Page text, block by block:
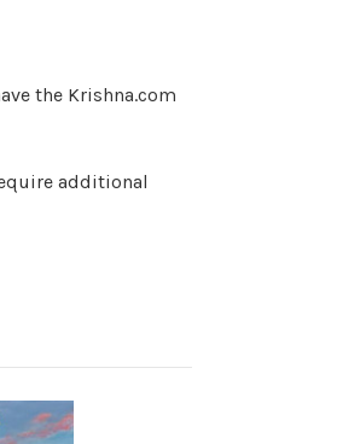
the Krishna.com
additional